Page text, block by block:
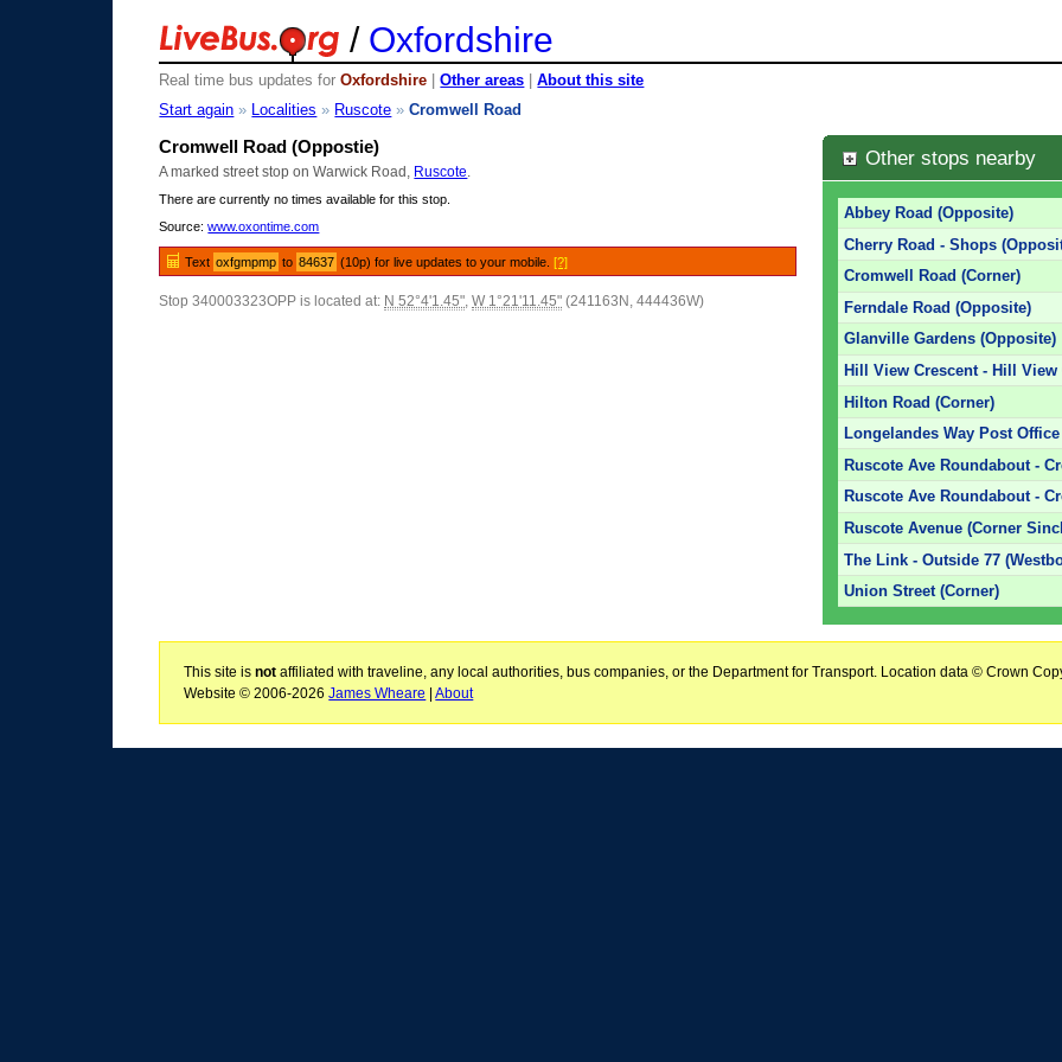
/ Oxfordshire
Real time bus updates forOxfordshire |Other areas |About this site
Start again » Localities » Ruscote »Cromwell Road
Cromwell Road (Oppostie)
A marked street stop on Warwick Road, Ruscote
There are currently no times available for this stop.
Source:www.oxontime.com
Text oxfgmpmp to 84637 (10p) for live updates to your mobile.[?]
Stop 340003323OPP is located at: N 52°4'1.45",W 1°21'11.45" (241163N, 444436W)
Other stops nearby
Abbey Road (Opposite)
Cherry Road - Shops
Cromwell Road (Corner)
Ferndale Road (Opposite)
Glanville Gardens (Opposite)
Hill View Crescent - Hill View
Hilton Road (Corner)
Longelandes Way Post
Ruscote Ave Roundabout -
Ruscote Ave Roundabout -
Ruscote Avenue (Corner
The Link - Outside 77
Union Street (Corner)
This site isnot affiliated with traveline, any local authorities, bus companies, or the Department for Transport. Location data © Crown
Website © 2006-2026James Wheare |About